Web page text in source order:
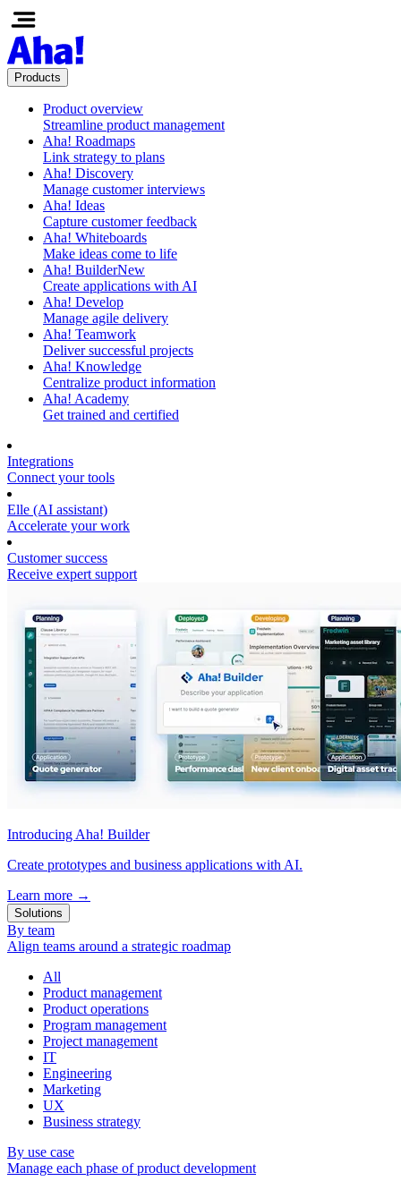
Products
Product overview
Streamline product management
Aha! Roadmaps
Link strategy to plans
Aha! Discovery
Manage customer interviews
Aha! Ideas
Capture customer feedback
Aha! Whiteboards
Make ideas come to life
Aha! BuilderNew
Create applications with AI
Aha! Develop
Manage agile delivery
Aha! Teamwork
Deliver successful projects
Aha! Knowledge
Centralize product information
Aha! Academy
Get trained and certified
Integrations
Connect your tools
Elle (AI assistant)
Accelerate your work
Customer success
Receive expert support
Introducing Aha! Builder
Create prototypes and business applications with AI.
Learn more →
Solutions
By team
Align teams around a strategic roadmap
All
Product management
Product operations
Program management
Project management
IT
Engineering
Marketing
UX
Business strategy
By use case
Manage each phase of product development